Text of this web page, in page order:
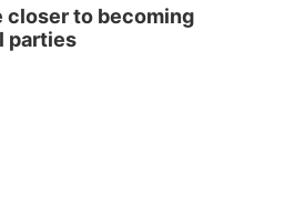
closer to becoming
parties